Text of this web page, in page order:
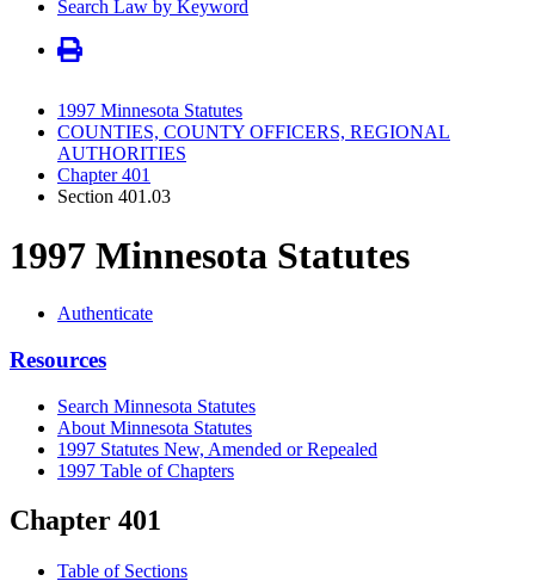
Search Law by Keyword
1997 Minnesota Statutes
COUNTIES, COUNTY OFFICERS, REGIONAL
AUTHORITIES
Chapter 401
Section 401.03
1997 Minnesota Statutes
Authenticate
Resources
Search Minnesota Statutes
About Minnesota Statutes
1997 Statutes New, Amended or Repealed
1997 Table of Chapters
Chapter 401
Table of Sections